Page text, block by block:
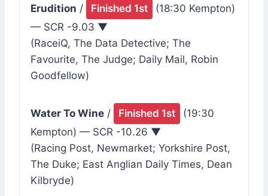
Erudition / Finished 1st
(18:30 Kempton)
— SCR -9.03 ▼
(RaceiQ, The Data Detective; The
Favourite, The Judge; Daily Mail, Robin
Goodfellow)
Water To Wine / Finished 1st
(19:30
Kempton) — SCR -10.26 ▼
(Racing Post, Newmarket; Yorkshire Post,
The Duke; East Anglian Daily Times, Dean
Kilbryde)